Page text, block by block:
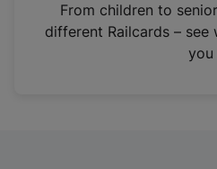
n
From children to
different Railcards –
you